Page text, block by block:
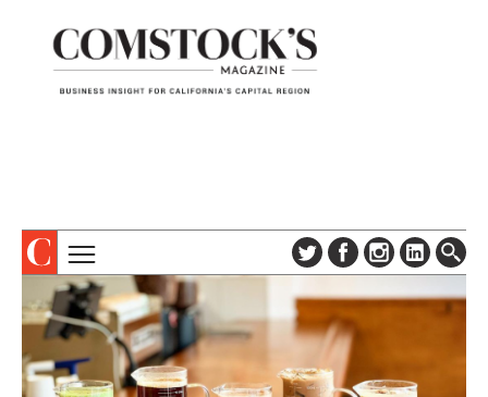
SUBSCRIBE
DIGITAL EDITION
NEWSLETTER
TOPICS
COLUMNS & SERIES
PROFILES